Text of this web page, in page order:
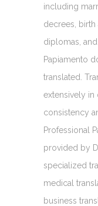
including
decrees, birth
diplomas,
Papiamento
translated.
extensively in
consistency
Professional
provided by
specialized
medical
business